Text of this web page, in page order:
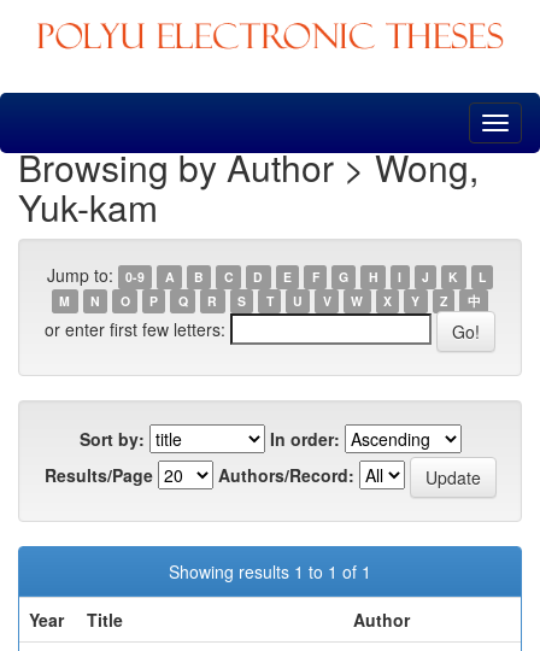
Skip
Browsing by Author > Wong,
Yuk-kam
Jump to: 0-9 A B C D E F G H I J K
L
M
N O P Q R S T U V W X Y Z 中
or enter first few letters:
Sort by:
In order:
Results/Page
Authors/Record:
Showing results 1 to 1 of 1
Year
Title
Author